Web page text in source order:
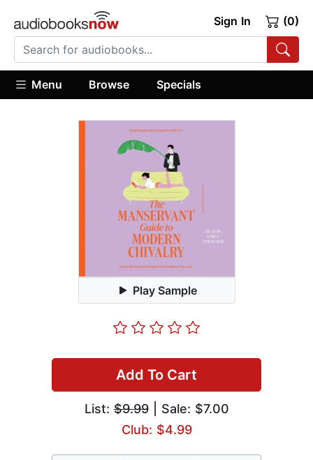
Sign In (0)
Menu Browse Specials
Play Sample
Add To Cart
List:$9.99| Sale: $7.00
Club: $4.99